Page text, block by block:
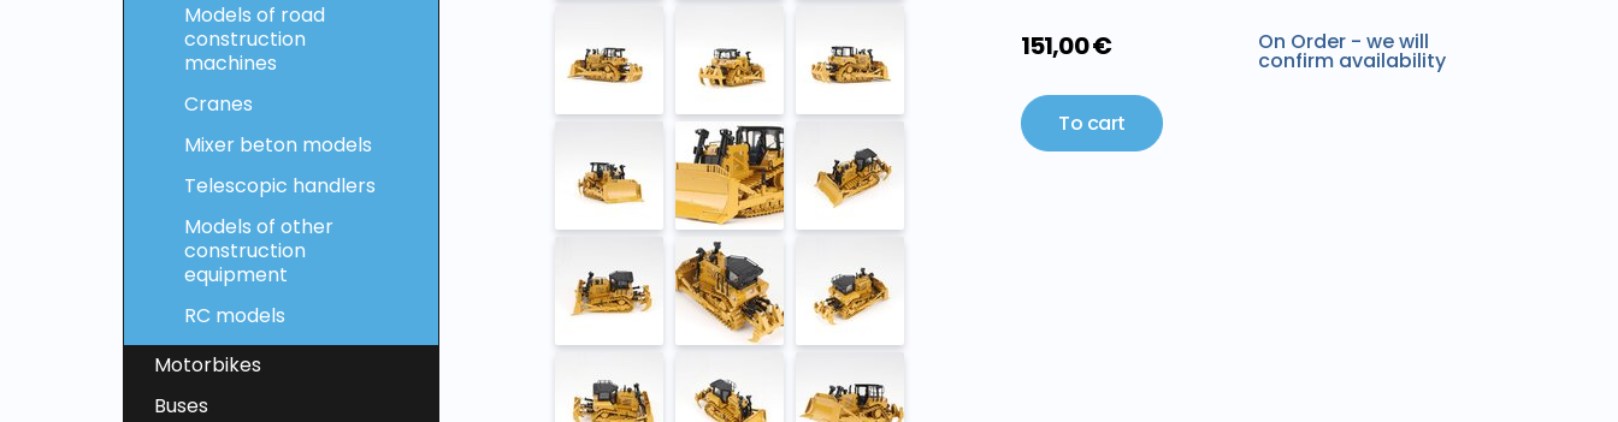
Models of road
construction
machines
Cranes
Mixer beton models
Telescopic handlers
Models of other
construction
equipment
RC models
Motorbikes
Buses
151,00 € On Order - we will
confirm availability
To cart